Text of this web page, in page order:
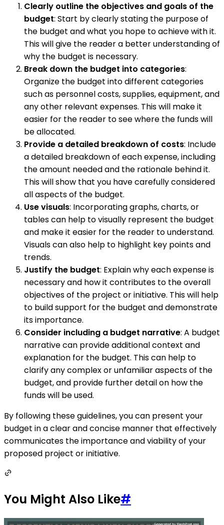
Clearly outline the objectives and goals of the
budget: Start by clearly stating the purpose of
the budget and what you hope to achieve with it.
This will give the reader a better understanding of
why the budget is necessary.
Break down the budget into categories:
Organize the budget into different categories
such as personnel costs, supplies, equipment, and
any other relevant expenses. This will make it
easier for the reader to see where the funds will
be allocated.
Provide a detailed breakdown of costs: Include
a detailed breakdown of each expense, including
the amount needed and the rationale behind it.
This will show that you have carefully considered
all aspects of the budget.
Use visuals: Incorporating graphs, charts, or
tables can help to visually represent the budget
and make it easier for the reader to understand.
Visuals can also help to highlight key points and
trends.
Justify the budget: Explain why each expense is
necessary and how it contributes to the overall
objectives of the project or initiative. This will help
to build support for the budget and demonstrate
its importance.
Consider including a budget narrative: A budget
narrative can provide additional context and
explanation for the budget. This can help to
clarify any complex or unfamiliar aspects of the
budget, and provide further detail on how the
funds will be used.
By following these guidelines, you can present your
budget in a clear and concise manner that effectively
communicates the importance and viability of your
proposed project or initiative.
You Might Also Like#